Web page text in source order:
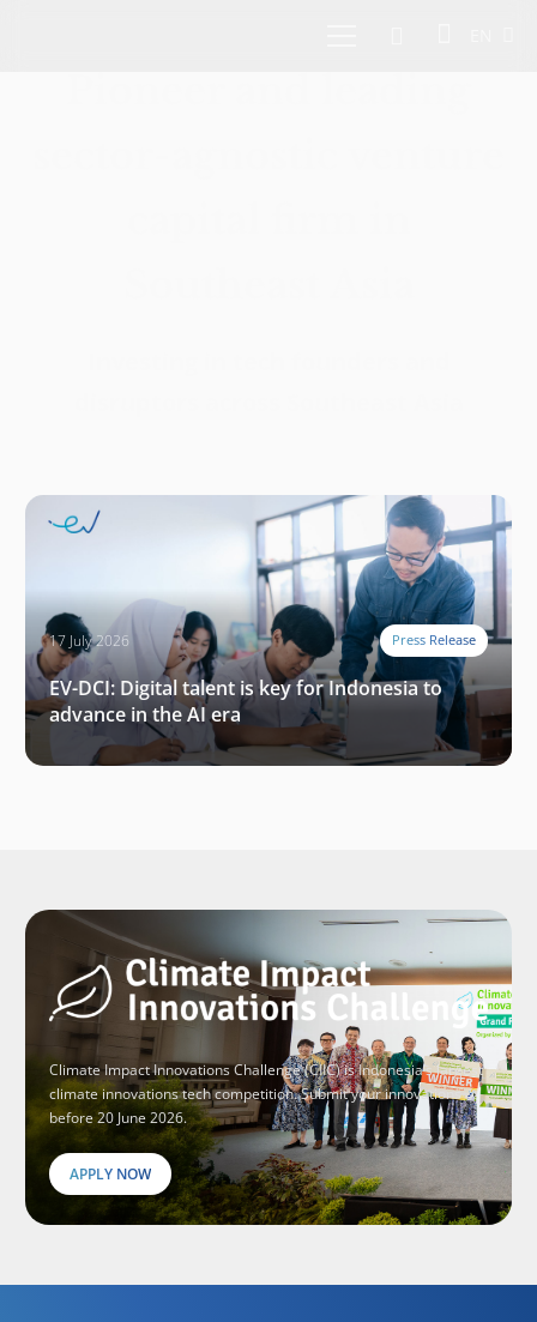
17 July 2026 Press Release
EV-DCI: Digital talent is key for Indonesia to
advance in the AI era
Climate Impact Innovations Challenge (CIIC) is Indonesia’s largest
climate innovations tech competition. Submit your innovations
before 20 June 2026.
APPLY NOW